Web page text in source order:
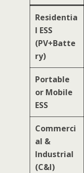
Residentia
l ESS
(PV+Batte
ry)
Portable
or Mobile
ESS
Commerci
al &
Industrial
(C&I)